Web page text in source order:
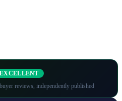
EXCELLENT
reviews, independently published